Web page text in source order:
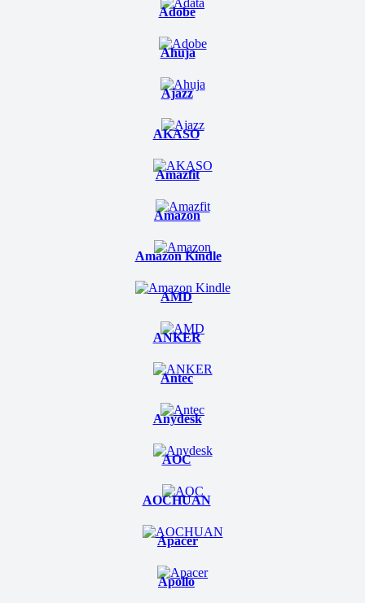
Adobe
Ahuja
Ajazz
AKASO
Amazfit
Amazon
Amazon Kindle
AMD
ANKER
Antec
Anydesk
AOC
AOCHUAN
Apacer
Apollo